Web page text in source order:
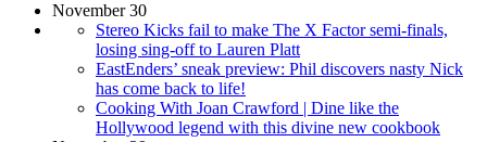
November 30
Stereo Kicks fail to make The X Factor semi-finals,
losing sing-off to Lauren Platt
EastEnders’ sneak preview: Phil discovers nasty Nick
has come back to life!
Cooking With Joan Crawford | Dine like the
Hollywood legend with this divine new cookbook